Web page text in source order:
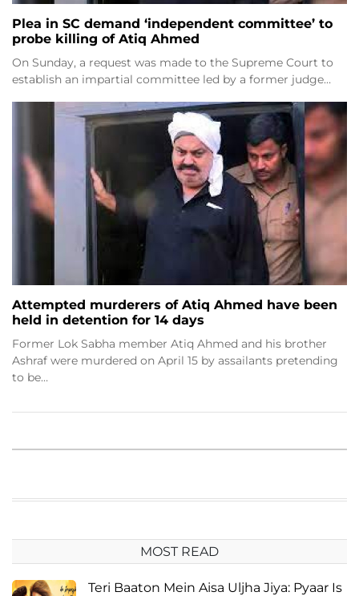
Plea in SC demand ‘independent committee’ to
probe killing of Atiq Ahmed
On Sunday, a request was made to the Supreme Court to
establish an impartial committee led by a former judge…
Attempted murderers of Atiq Ahmed have been
held in detention for 14 days
Former Lok Sabha member Atiq Ahmed and his brother
Ashraf were murdered on April 15 by assailants pretending
to be…
MOST READ
Teri Baaton Mein Aisa Uljha Jiya: Pyaar Is